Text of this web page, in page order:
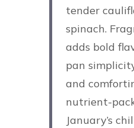
tender
spinach.
adds bold
pan
and
nutrient-
January’s